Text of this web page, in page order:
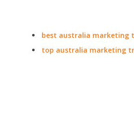
best australia marketing
top australia marketing